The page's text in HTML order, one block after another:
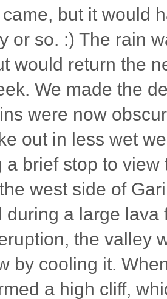
but it would
or so. :) The rain
would return the
We made the
were now
out in less wet
a brief stop to
west side of
during a large
the valley
by cooling it.
a high cliff,